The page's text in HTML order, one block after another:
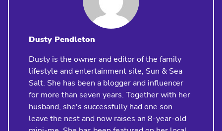
Dusty Pendleton
Dusty is the owner and editor of the family
lifestyle and entertainment site, Sun & Sea
Salt. She has been a blogger and influencer
for more than seven years. Together with her
husband, she's successfully had one son
leave the nest and now raises an 8-year-old